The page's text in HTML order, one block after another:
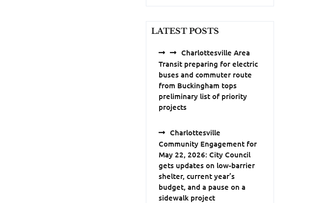
LATEST POSTS
Charlottesville Area
Transit preparing for electric
buses and commuter route
from Buckingham tops
preliminary list of priority
projects
Charlottesville
Community Engagement for
May 22, 2026: City Council
gets updates on low-barrier
shelter, current year’s
budget, and a pause on a
sidewalk project